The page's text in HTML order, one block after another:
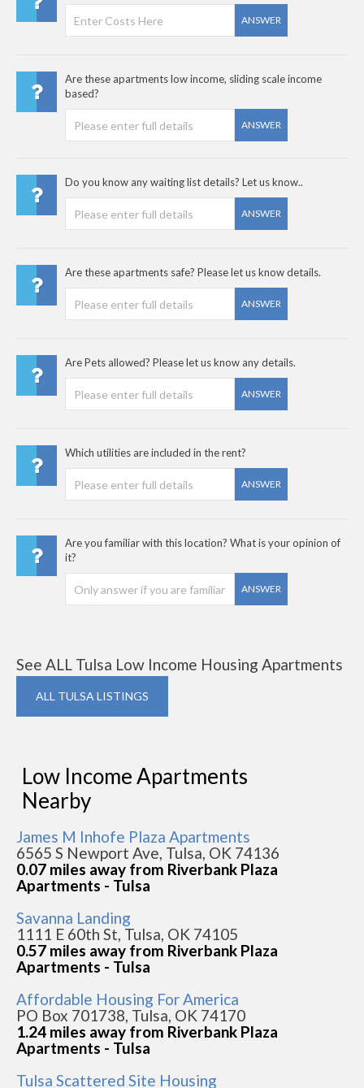
ANSWER
Are these apartments low income, sliding scale income
based?
ANSWER
Do you know any waiting list details? Let us know..
ANSWER
Are these apartments safe? Please let us know details.
ANSWER
Are Pets allowed? Please let us know any details.
ANSWER
Which utilities are included in the rent?
ANSWER
Are you familiar with this location? What is your opinion of
it?
ANSWER
See ALL Tulsa Low Income Housing Apartments
ALL TULSA LISTINGS
Low Income Apartments
Nearby
James M Inhofe Plaza Apartments
6565 S Newport Ave, Tulsa, OK 74136
0.07 miles away from Riverbank Plaza
Apartments - Tulsa
Savanna Landing
1111 E 60th St, Tulsa, OK 74105
0.57 miles away from Riverbank Plaza
Apartments - Tulsa
Affordable Housing For America
PO Box 701738, Tulsa, OK 74170
1.24 miles away from Riverbank Plaza
Apartments - Tulsa
Tulsa Scattered Site Housing